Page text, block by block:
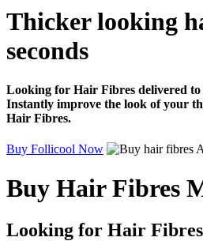
Thicker looking
seconds
Looking for Hair Fibres delivered to
Instantly improve the look of your
Hair Fibres.
Buy Follicool Now
Buy Hair Fibres
Looking for Hair